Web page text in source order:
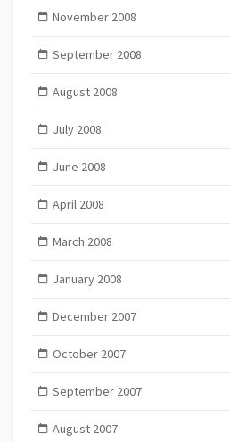
November 2008
September 2008
August 2008
July 2008
June 2008
April 2008
March 2008
January 2008
December 2007
October 2007
September 2007
August 2007